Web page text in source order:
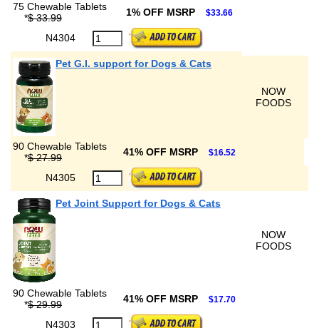
75 Chewable Tablets
*$ 33.99 1% OFF MSRP $33.66
N4304
Pet G.I. support for Dogs & Cats
NOW
FOODS
90 Chewable Tablets
*$ 27.99 41% OFF MSRP $16.52
N4305
Pet Joint Support for Dogs & Cats
NOW
FOODS
90 Chewable Tablets
*$ 29.99 41% OFF MSRP $17.70
N4303